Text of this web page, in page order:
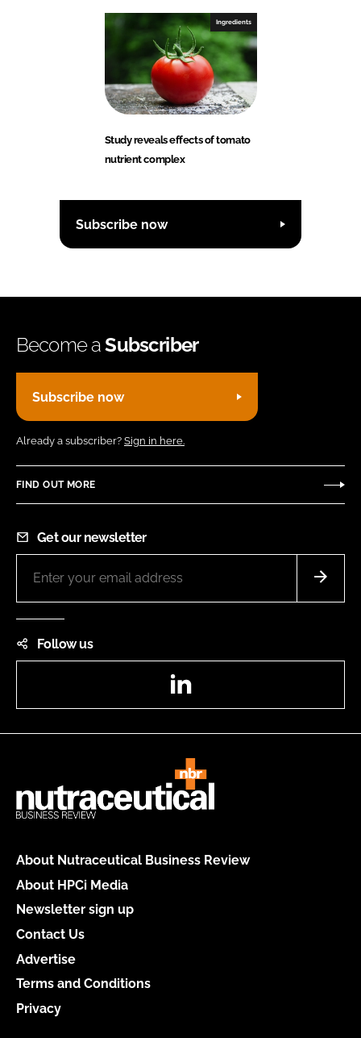
Ingredients
Study reveals effects of tomato
nutrient complex
Subscribe now
Become aSubscriber
Subscribe now
Already a subscriber? Sign in here.
FIND OUT MORE
Get our newsletter
Follow us
About Nutraceutical Business Review
About HPCi Media
Newsletter sign up
Contact Us
Advertise
Terms and Conditions
Privacy